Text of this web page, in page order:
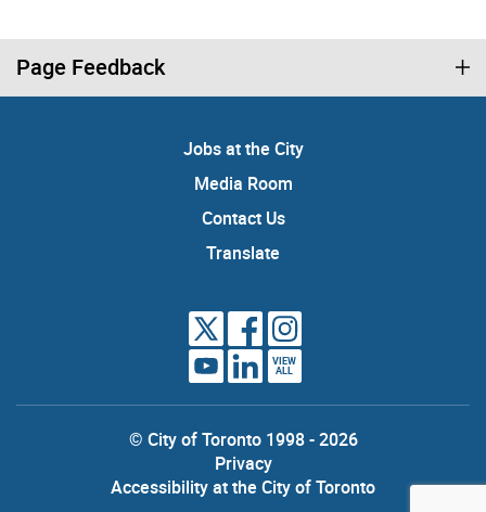
Page Feedback
Jobs at the City
Media Room
Contact Us
Translate
VIEW
ALL
© City of Toronto 1998 - 2026
Privacy
Accessibility at the City of Toronto